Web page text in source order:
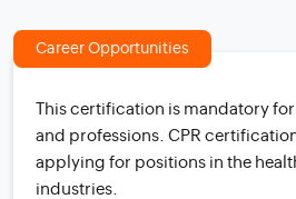
Career Opportunities
This certification is mandatory
and professions. CPR
applying for positions in the
industries.